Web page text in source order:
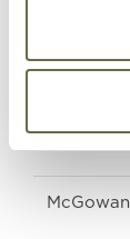
McGowan